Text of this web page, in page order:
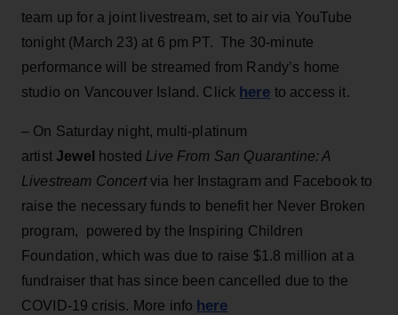
team up for a joint livestream, set to air via YouTube
tonight (March 23) at 6 pm PT. The 30-minute
performance will be streamed from Randy’s home
studio on Vancouver Island. Click here to access it.
– On Saturday night, multi-platinum
artist Jewel hosted Live From San Quarantine: A
Livestream Concertvia her Instagram and Facebook to
raise the necessary funds to benefit her Never Broken
program, powered by the Inspiring Children
Foundation, which was due to raise $1.8 million at a
fundraiser that has since been cancelled due to the
COVID-19 crisis. More info here